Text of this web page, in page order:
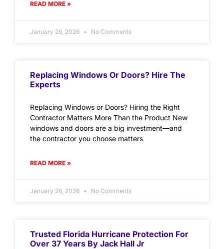
READ MORE »
January 26, 2026 No Comments
Replacing Windows Or Doors? Hire The
Experts
Replacing Windows or Doors? Hiring the Right
Contractor Matters More Than the Product New
windows and doors are a big investment—and
the contractor you choose matters
READ MORE »
January 26, 2026 No Comments
Trusted Florida Hurricane Protection For
Over 37 Years By Jack Hall Jr